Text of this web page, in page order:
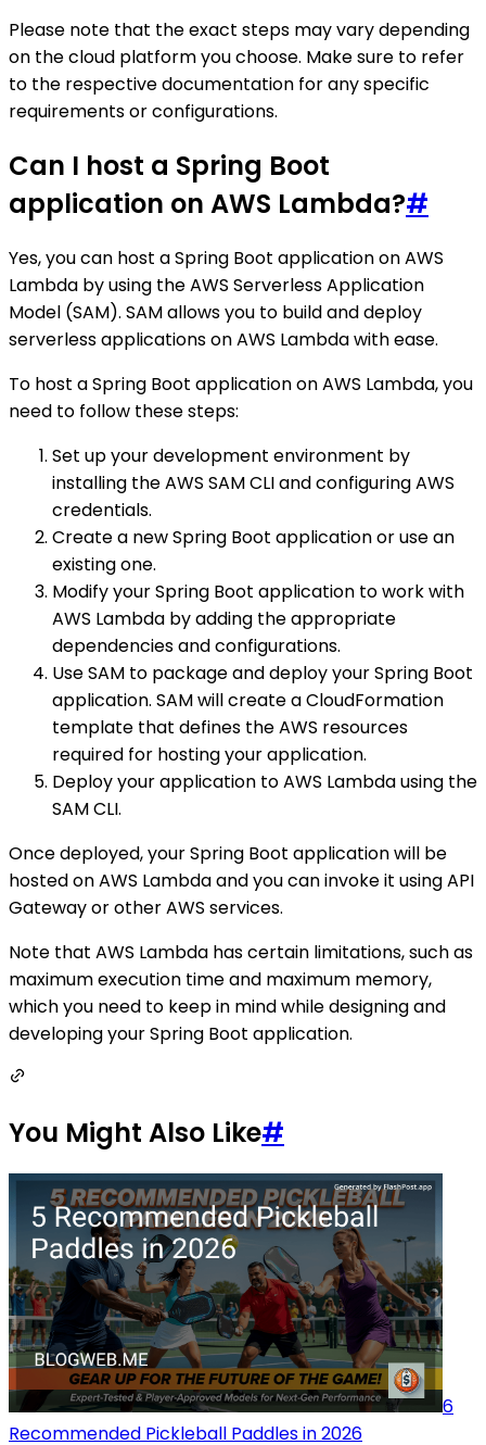
Please note that the exact steps may vary depending
on the cloud platform you choose. Make sure to refer
to the respective documentation for any specific
requirements or configurations.
Can I host a Spring Boot
application on AWS Lambda?#
Yes, you can host a Spring Boot application on AWS
Lambda by using the AWS Serverless Application
Model (SAM). SAM allows you to build and deploy
serverless applications on AWS Lambda with ease.
To host a Spring Boot application on AWS Lambda, you
need to follow these steps:
Set up your development environment by
installing the AWS SAM CLI and configuring AWS
credentials.
Create a new Spring Boot application or use an
existing one.
Modify your Spring Boot application to work with
AWS Lambda by adding the appropriate
dependencies and configurations.
Use SAM to package and deploy your Spring Boot
application. SAM will create a CloudFormation
template that defines the AWS resources
required for hosting your application.
Deploy your application to AWS Lambda using the
SAM CLI.
Once deployed, your Spring Boot application will be
hosted on AWS Lambda and you can invoke it using API
Gateway or other AWS services.
Note that AWS Lambda has certain limitations, such as
maximum execution time and maximum memory,
which you need to keep in mind while designing and
developing your Spring Boot application.
You Might Also Like#
6
Recommended Pickleball Paddles in 2026